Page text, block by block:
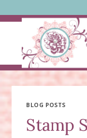
to
BLOG POSTS
Stamp